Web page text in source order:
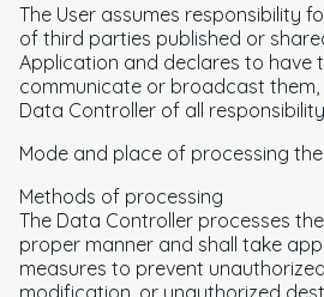
The User assumes responsibility
of third parties published or
Application and declares to have
communicate or broadcast them,
Data Controller of all
Mode and place of processing
Methods of processing
The Data Controller processes
proper manner and shall take
measures to prevent
modification, or unauthorized